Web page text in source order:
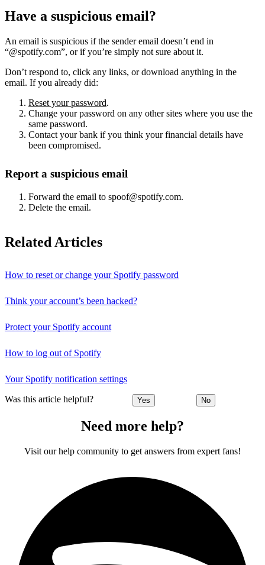
Have a suspicious email?
An email is suspicious if the sender email doesn’t end in
“@spotify.com”, or if you’re simply not sure about it.
Don’t respond to, click any links, or download anything in the
email. If you already did:
Reset your password.
Change your password on any other sites where you use the
same password.
Contact your bank if you think your financial details have
been compromised.
Report a suspicious email
Forward the email to spoof@spotify.com.
Delete the email.
Related Articles
How to reset or change your Spotify password
Think your account’s been hacked?
Protect your Spotify account
How to log out of Spotify
Your Spotify notification settings
Was this article helpful? Yes No
Need more help?
Visit our help community to get answers from expert fans!